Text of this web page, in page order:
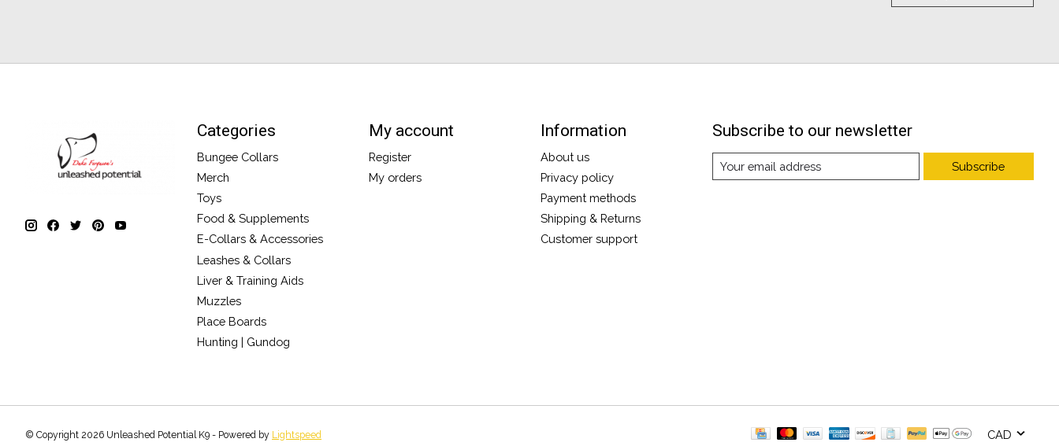
Categories
Bungee Collars
Merch
Toys
Food & Supplements
E-Collars & Accessories
Leashes & Collars
Liver & Training Aids
Muzzles
Place Boards
Hunting | Gundog
My account
Register
My orders
Information
About us
Privacy policy
Payment methods
Shipping & Returns
Customer support
Subscribe to our newsletter
Subscribe
© Copyright 2026 Unleashed Potential K9 - Powered by Lightspeed CAD